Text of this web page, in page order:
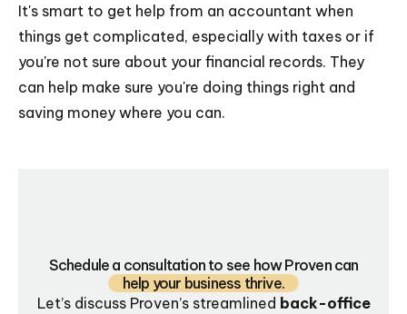
It's smart to get help from an accountant when
things get complicated, especially with taxes or if
you're not sure about your financial records. They
can help make sure you're doing things right and
saving money where you can.
Schedule a consultation to see how Proven can
help your business thrive.
Let’s discuss Proven’s streamlined back-office